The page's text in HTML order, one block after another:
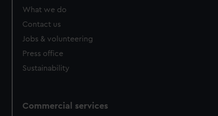
What we do
Contact us
Jobs & volunteering
Press office
Sustainability
Commercial services